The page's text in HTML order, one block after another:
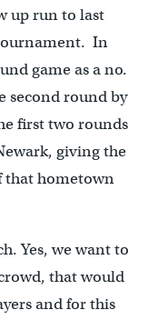
up run to last
In
game as a no.
second round by
first two rounds
giving the
that hometown
Yes, we want to
that would
and for this